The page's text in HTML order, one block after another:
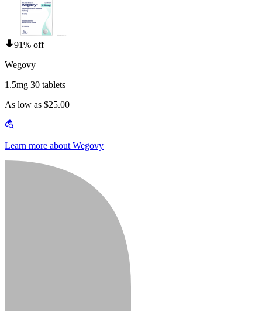
91% off
Wegovy
1.5mg 30 tablets
As low as $25.00
Learn more about Wegovy